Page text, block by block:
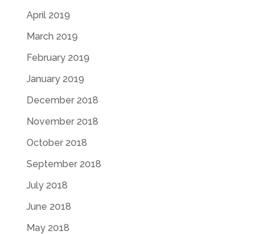
April 2019
March 2019
February 2019
January 2019
December 2018
November 2018
October 2018
September 2018
July 2018
June 2018
May 2018